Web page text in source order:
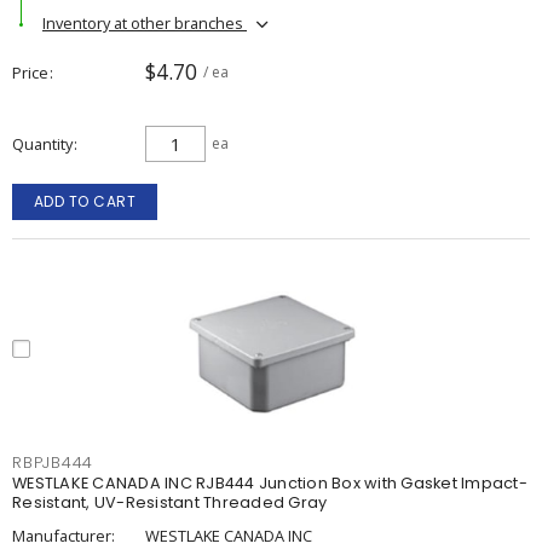
Inventory at other branches
Price $4.70 / ea
Quantity ea
ADD TO CART
RBPJB444
WESTLAKE CANADA INC RJB444 Junction Box with Gasket Impact-
Resistant, UV-Resistant Threaded Gray
Manufacturer:
WESTLAKE CANADA INC